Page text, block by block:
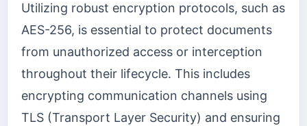
Utilizing robust encryption protocols, such as
AES-256, is essential to protect documents
from unauthorized access or interception
throughout their lifecycle. This includes
encrypting communication channels using
TLS (Transport Layer Security) and ensuring